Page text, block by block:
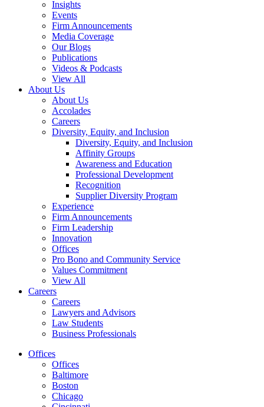
Insights
Events
Firm Announcements
Media Coverage
Our Blogs
Publications
Videos & Podcasts
View All
About Us
About Us
Accolades
Careers
Diversity, Equity, and Inclusion
Diversity, Equity, and Inclusion
Affinity Groups
Awareness and Education
Professional Development
Recognition
Supplier Diversity Program
Experience
Firm Announcements
Firm Leadership
Innovation
Offices
Pro Bono and Community Service
Values Commitment
View All
Careers
Careers
Lawyers and Advisors
Law Students
Business Professionals
Offices
Offices
Baltimore
Boston
Chicago